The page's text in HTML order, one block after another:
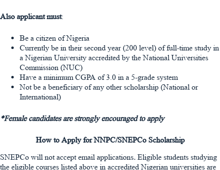
Also applicant must:
Be a citizen of Nigeria
Currently be in their second year (200 level) of full-time study in
a Nigerian University accredited by the National Universities
Commission (NUC)
Have a minimum CGPA of 3.0 in a 5-grade system
Not be a beneficiary of any other scholarship (National or
International)
*Female candidates are strongly encouraged to apply
How to Apply for NNPC/SNEPCo Scholarship
SNEPCo will not accept email applications. Eligible students studying
the eligible courses listed above in accredited Nigerian universities are